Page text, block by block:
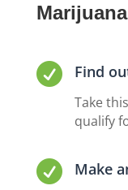
 Find
Take
qualify
 Make